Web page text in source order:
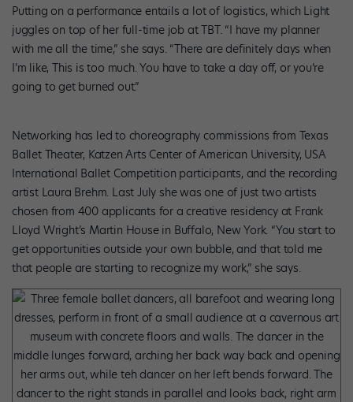
Putting on a performance entails a lot of logistics, which Light
juggles on top of her full-time job at TBT. “I have my planner
with me all the time,” she says. “There are definitely days when
I’m like, This is too much. You have to take a day off, or you’re
going to get burned out.”
Networking has led to choreography commissions from Texas
Ballet Theater, Katzen Arts Center of American University, USA
International Ballet Competition participants, and the recording
artist Laura Brehm. Last July she was one of just two artists
chosen from 400 applicants for a creative residency at Frank
Lloyd Wright’s Martin House in Buffalo, New York. “You start to
get opportunities outside your own bubble, and that told me
that people are starting to recognize my work,” she says.